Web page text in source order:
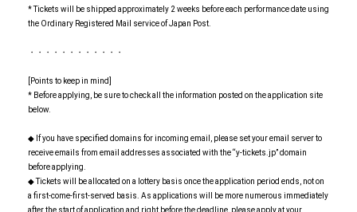
* Tickets will be shipped approximately 2 weeks before each performance date using
the Ordinary Registered Mail service of Japan Post.
・・・・・・・・・・・・
[Points to keep in mind]
* Before applying, be sure to check all the information posted on the application site
below.
◆ If you have specified domains for incoming email, please set your email server to
receive emails from email addresses associated with the “y-tickets.jp” domain
before applying.
◆ Tickets will be allocated on a lottery basis once the application period ends, not on
a first-come-first-served basis. As applications will be more numerous immediately
after the start of application and right before the deadline, please apply at your